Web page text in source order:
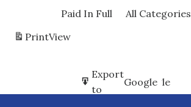
Paid In Full
All Categories
PrintView
Subscribe
in
Google
Export
to
Google